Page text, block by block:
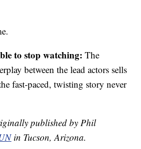
to stop watching: The
between the lead actors sells
fast-paced, twisting story never
published by Phil
in Tucson, Arizona.